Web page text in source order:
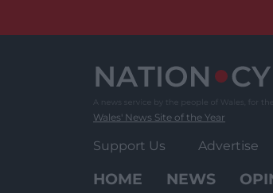
Wales' News Site of the Year
Support Us Advertise
HOME NEWS